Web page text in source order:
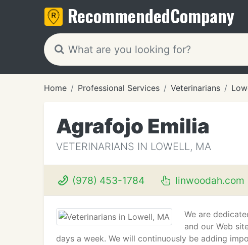
RecommendedCompany
Home Professional Services Veterinarians
Agrafojo Emilia
VETERINARIANS IN LOWELL, MA
(978) 453-1784 linwoodah.com
We are
and our Web
days a week. We will continuously be adding